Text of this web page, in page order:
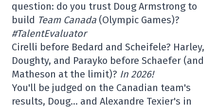
question: do you trust Doug Armstrong to
build Team Canada (Olympic Games)?
#TalentEvaluator
Cirelli before Bedard and Scheifele? Harley,
Doughty, and Parayko before Schaefer (and
Matheson at the limit)? In 2026!
You'll be judged on the Canadian team's
results, Doug… and Alexandre Texier's in